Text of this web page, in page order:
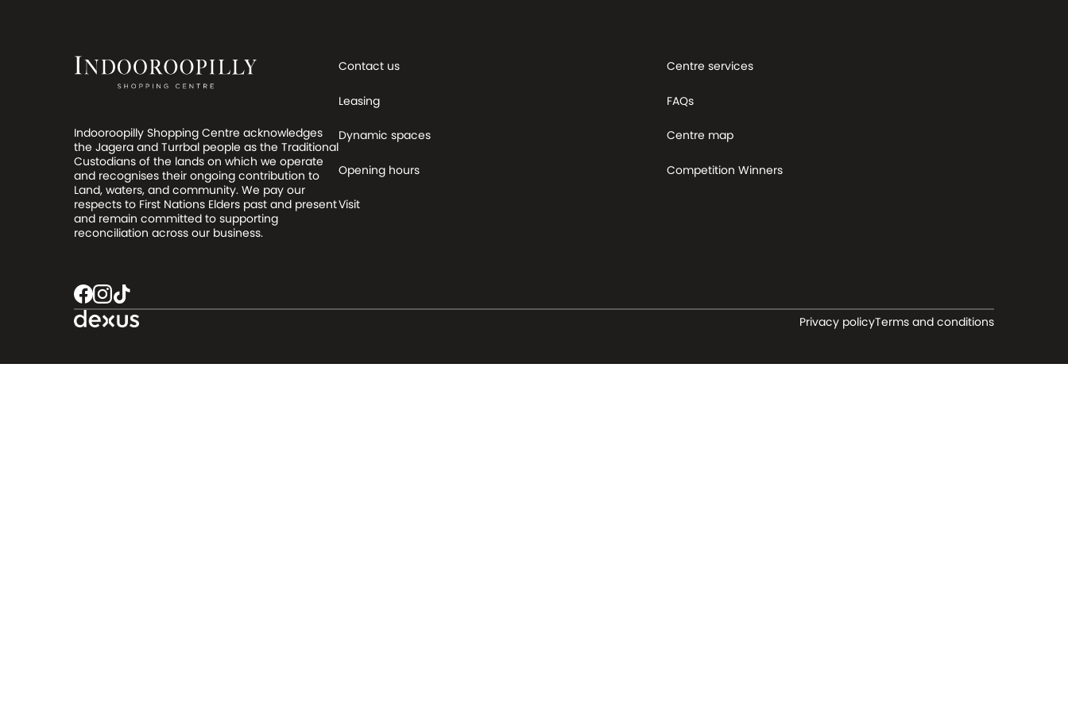
Indooroopilly Shopping Centre acknowledges
the Jagera and Turrbal people as the Traditional
Custodians of the lands on which we operate
and recognises their ongoing contribution to
Land, waters, and community. We pay our
respects to First Nations Elders past and present
and remain committed to supporting
reconciliation across our business.
Contact us
Leasing
Dynamic spaces
Opening hours
Visit
Centre services
FAQs
Centre map
Competition Winners
Privacy policyTerms and conditions